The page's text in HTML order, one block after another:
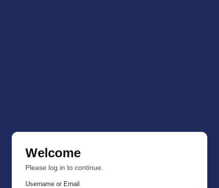
Welcome
Please log in to continue.
Username or Email